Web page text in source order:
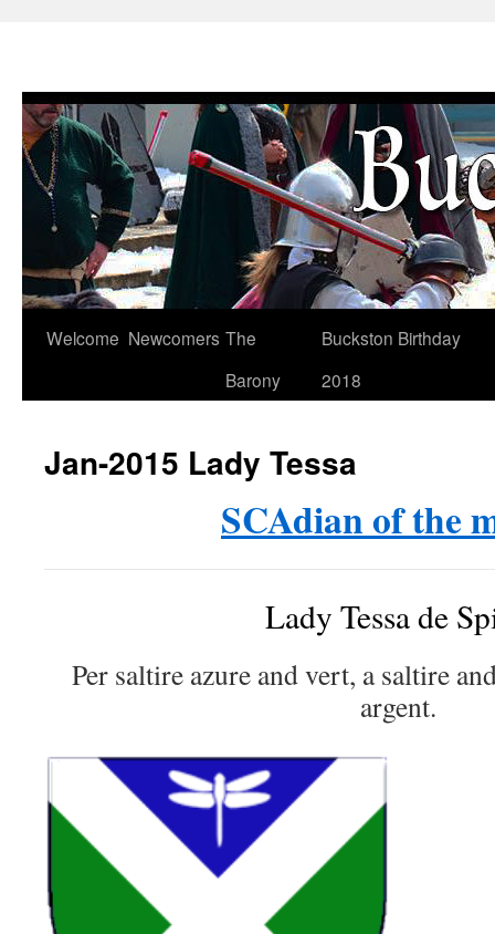
Skip
Welcome Newcomers The
Barony
Buckston Birthday
2018
Jan-2015 Lady Tessa
SCAdian of the
Lady Tessa de
Per saltire azure and vert, a saltire
argent.